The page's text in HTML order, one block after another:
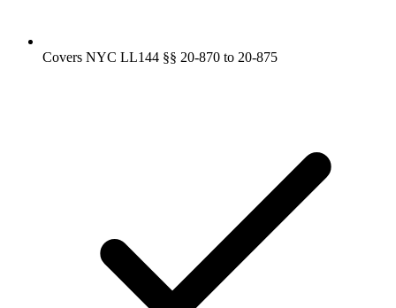
Covers NYC LL144 §§ 20-870 to 20-875